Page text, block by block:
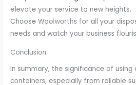
elevate your service to new heights.
Choose Woolworths for all your
needs and watch your business
Conclusion
In summary, the significance of
containers, especially from reliable